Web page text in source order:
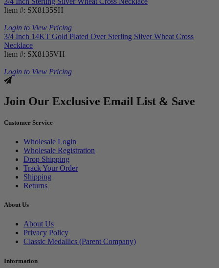
Item #: SX8135SH
Login to View Pricing
3/4 Inch 14KT Gold Plated Over Sterling Silver Wheat Cross
Necklace
Item #: SX8135VH
Login to View Pricing
Join Our Exclusive Email List & Save
Customer Service
Wholesale Login
Wholesale Registration
Drop Shipping
Track Your Order
Shipping
Returns
About Us
About Us
Privacy Policy
Classic Medallics (Parent Company)
Information